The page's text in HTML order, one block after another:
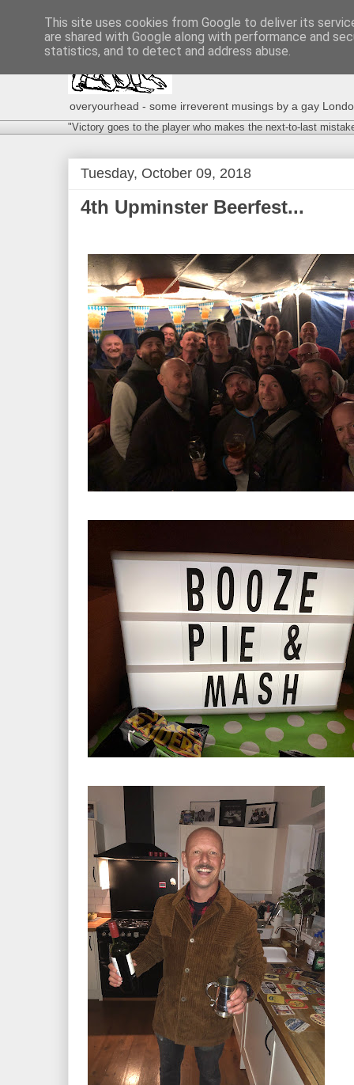
overyourhead - some irreverent musings by a gay
"Victory goes to the player who makes the next-to-last
Tuesday, October 09, 2018
4th Upminster Beerfest...
This site uses cookies from Google to deliver its
are shared with Google along with performance and
statistics, and to detect and address abuse.